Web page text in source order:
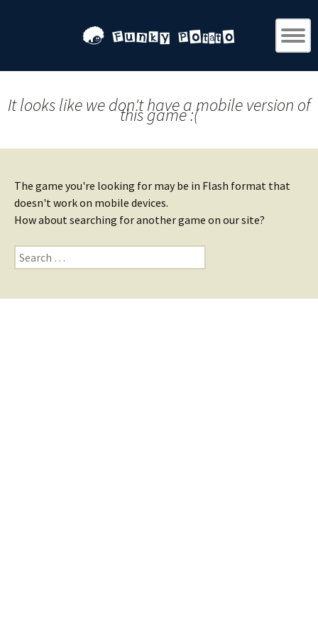
It looks like we don't have a mobile version of
this game :(
The game you're looking for may be in Flash format that
doesn't work on mobile devices.
How about searching for another game on our site?
Search
for: